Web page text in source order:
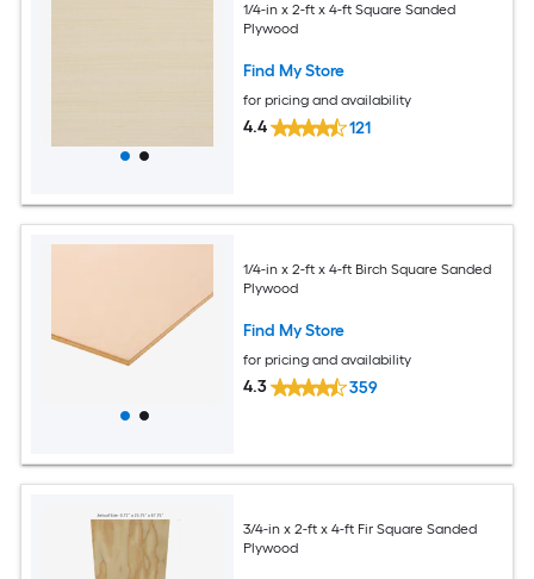
1/4-in x 2-ft x 4-ft Square Sanded
Plywood
Find My Store
for pricing and availability
4.4 121
1/4-in x 2-ft x 4-ft Birch Square Sanded
Plywood
Find My Store
for pricing and availability
4.3 359
3/4-in x 2-ft x 4-ft Fir Square Sanded
Plywood